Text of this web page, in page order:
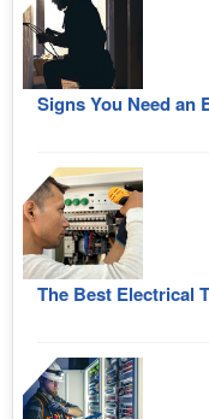
Signs You Need an
The Best Electrical